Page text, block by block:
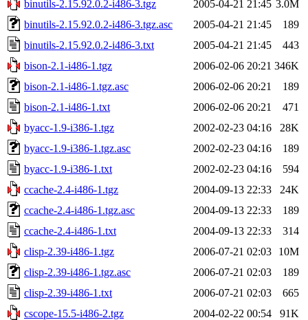
binutils-2.15.92.0.2-i486-3.tgz
2005-04-21 21:45 3.0M
binutils-2.15.92.0.2-i486-3.tgz.asc
2005-04-21 21:45
189
binutils-2.15.92.0.2-i486-3.txt
2005-04-21 21:45
443
bison-2.1-i486-1.tgz
2006-02-06 20:21 346K
bison-2.1-i486-1.tgz.asc
2006-02-06 20:21
189
bison-2.1-i486-1.txt
2006-02-06 20:21
471
byacc-1.9-i386-1.tgz
2002-02-23 04:16
28K
byacc-1.9-i386-1.tgz.asc
2002-02-23 04:16
189
byacc-1.9-i386-1.txt
2002-02-23 04:16
594
ccache-2.4-i486-1.tgz
2004-09-13 22:33
24K
ccache-2.4-i486-1.tgz.asc
2004-09-13 22:33
189
ccache-2.4-i486-1.txt
2004-09-13 22:33
314
clisp-2.39-i486-1.tgz
2006-07-21 02:03
10M
clisp-2.39-i486-1.tgz.asc
2006-07-21 02:03
189
clisp-2.39-i486-1.txt
2006-07-21 02:03
665
cscope-15.5-i486-2.tgz
2004-02-22 00:54
91K